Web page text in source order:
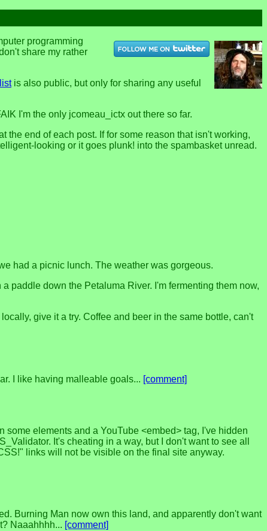
programming
share my rather
is also public, but only for sharing any useful
I'm the only jcomeau_ictx out there so far.
the end of each post. If for some reason that isn't working,
looking or it goes plunk! into the spambasket unread.
had a picnic lunch. The weather was gorgeous.
a paddle down the Petaluma River. I'm fermenting them now,
give it a try. Coffee and beer in the same bottle, can't
I like having malleable goals... [comment]
elements and a YouTube <embed> tag, I've hidden
It's cheating in a way, but I don't want to see all
links will not be visible on the final site anyway.
Burning Man now own this land, and apparently don't want
Naaahhhh... [comment]